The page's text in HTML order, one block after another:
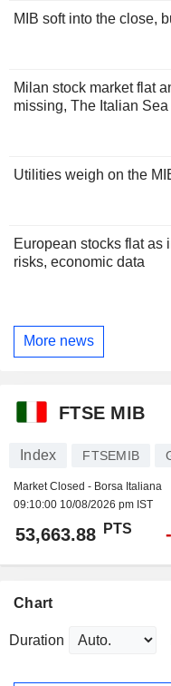
MIB soft into the close,
Milan stock market flat
missing, The Italian
Utilities weigh on the
European stocks flat as
risks, economic data
More news
FTSE MIB
Index FTSEMIB
Market Closed - Borsa Italiana
09:10:00 10/08/2026 pm IST
53,663.88 PTS
Chart
Duration